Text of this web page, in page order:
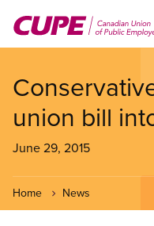
main
union bill
June 29, 2015
Home News